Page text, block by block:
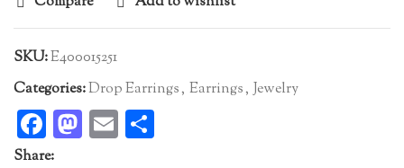
SKU:E400015251
Categories:Drop Earrings, Earrings, Jewelry
Facebook
Mastodon
Email
Share: